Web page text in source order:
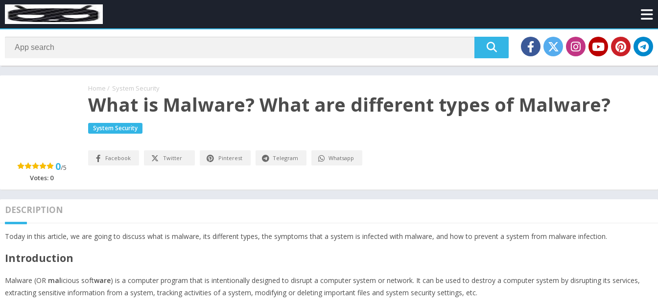
Home / System Security
What is Malware? What are different types of Malware?
System Security
0/5
Votes: 0
Facebook Twitter Pinterest Telegram Whatsapp
DESCRIPTION
Today in this article, we are going to discuss what is malware, its different types, the symptoms that a system is infected with malware, and how to prevent a system from malware infection.
Introduction
Malware (OR malicious software) is a computer program that is intentionally designed to disrupt a computer system or network. It can be used to destroy a computer system by disrupting its services,
extracting sensitive information from a system, tracking activities of a system, modifying or deleting important files and system security settings, etc.